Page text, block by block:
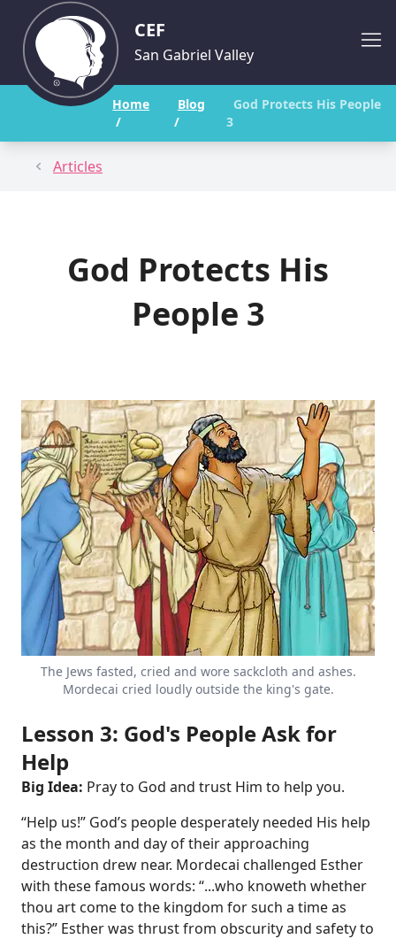
CEF
San Gabriel Valley
Home
/
Blog
/
God Protects His People
3
Articles
God Protects His
People 3
The Jews fasted, cried and wore sackcloth and ashes.
Mordecai cried loudly outside the king's gate.
Lesson 3: God's People Ask for
Help
Big Idea: Pray to God and trust Him to help you.
“Help us!” God’s people desperately needed His help
as the month and day of their approaching
destruction drew near. Mordecai challenged Esther
with these famous words: “...who knoweth whether
thou art come to the kingdom for such a time as
this?” Esther was thrust from obscurity and safety to